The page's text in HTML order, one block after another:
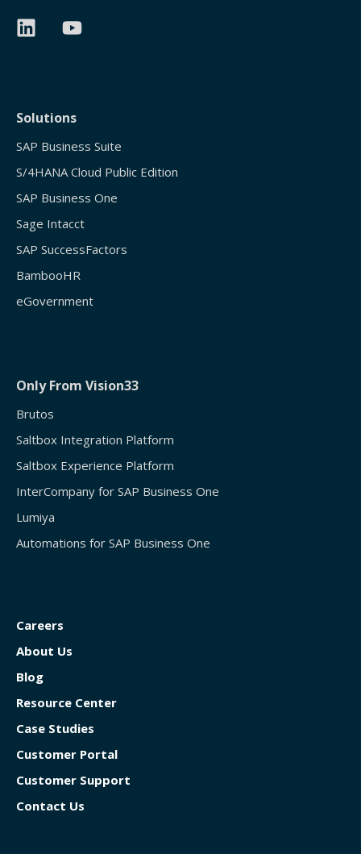
Solutions
SAP Business Suite
S/4HANA Cloud Public Edition
SAP Business One
Sage Intacct
SAP SuccessFactors
BambooHR
eGovernment
Only From Vision33
Brutos
Saltbox Integration Platform
Saltbox Experience Platform
InterCompany for SAP Business One
Lumiya
Automations for SAP Business One
Careers
About Us
Blog
Resource Center
Case Studies
Customer Portal
Customer Support
Contact Us